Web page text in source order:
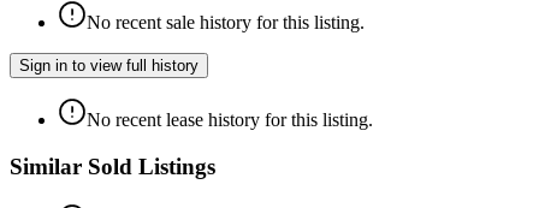
No recent sale history for this listing.
Sign in to view full history
No recent lease history for this listing.
Similar Sold Listings